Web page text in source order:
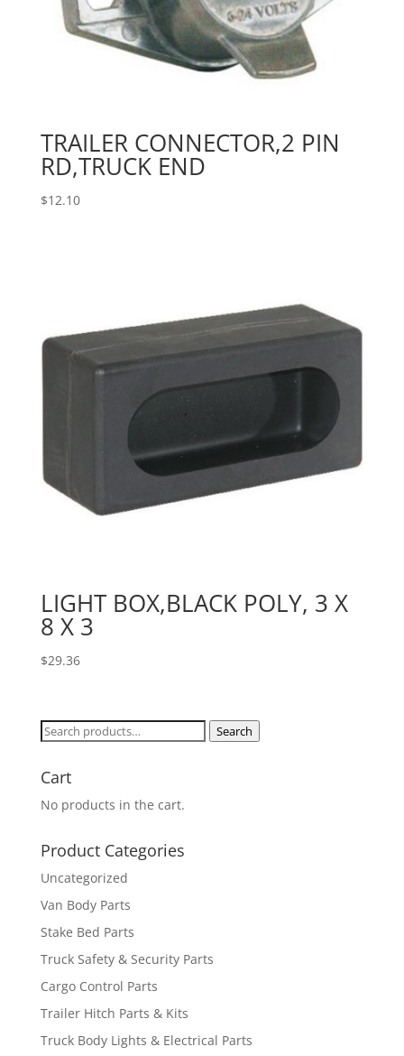
TRAILER CONNECTOR,2 PIN
RD,TRUCK END
$12.10
LIGHT BOX,BLACK POLY, 3 X
8 X 3
$29.36
Search
Search
Cart
No products in the cart.
Product Categories
Uncategorized
Van Body Parts
Stake Bed Parts
Truck Safety & Security Parts
Cargo Control Parts
Trailer Hitch Parts & Kits
Truck Body Lights & Electrical Parts